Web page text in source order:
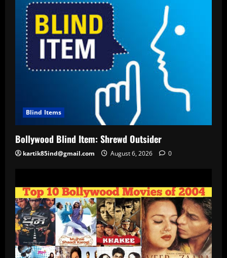
Blind Items
Bollywood Blind Item: Shrewd Outsider
kartik85ind@gmail.com August 6, 2026 0